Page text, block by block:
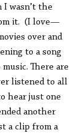
I wasn’t the
it. (I love—
over and
to a song
There are
listened to all
hear just one
another
a clip from a